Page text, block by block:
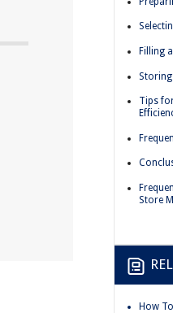
Filling
Tips
Store
How